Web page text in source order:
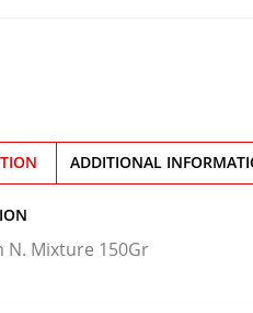
ADDITIONAL
N. Mixture 150Gr